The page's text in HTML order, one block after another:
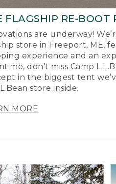
FLAGSHIP RE-BOOT
are underway!
store in Freeport, ME,
experience and an
don’t miss Camp
in the biggest tent
store inside.
MORE